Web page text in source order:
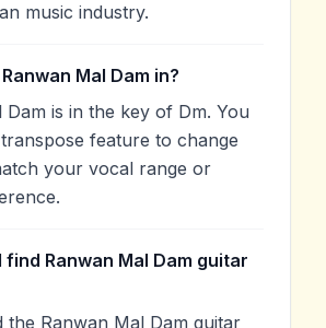
music industry.
Mal Dam in?
Dam is in the key of Dm. You
feature to change
your vocal range or
find Ranwan Mal Dam guitar
the Ranwan Mal Dam guitar